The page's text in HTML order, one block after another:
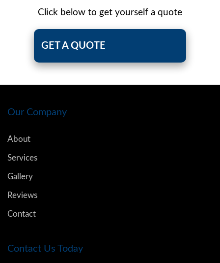
Click below to get yourself a quote
GET A QUOTE
Our Company
About
Services
Gallery
Reviews
Contact
Contact Us Today